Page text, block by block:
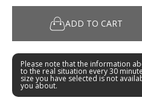
ADD TO CART
Please note that the information
to the real situation every 30
size you have selected is not
you about.